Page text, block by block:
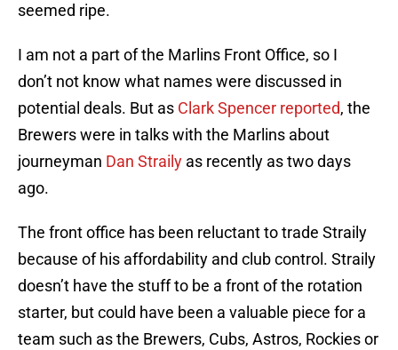
seemed ripe.
I am not a part of the Marlins Front Office, so I
don’t not know what names were discussed in
potential deals. But as Clark Spencer reported, the
Brewers were in talks with the Marlins about
journeyman Dan Straily as recently as two days
ago.
The front office has been reluctant to trade Straily
because of his affordability and club control. Straily
doesn’t have the stuff to be a front of the rotation
starter, but could have been a valuable piece for a
team such as the Brewers, Cubs, Astros, Rockies or